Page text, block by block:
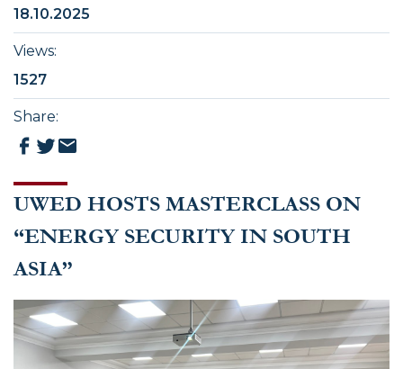
UWED HOSTS MASTERCLASS ON
“ENERGY SECURITY IN SOUTH
ASIA”
18.10.2025
Views:
1527
Share: